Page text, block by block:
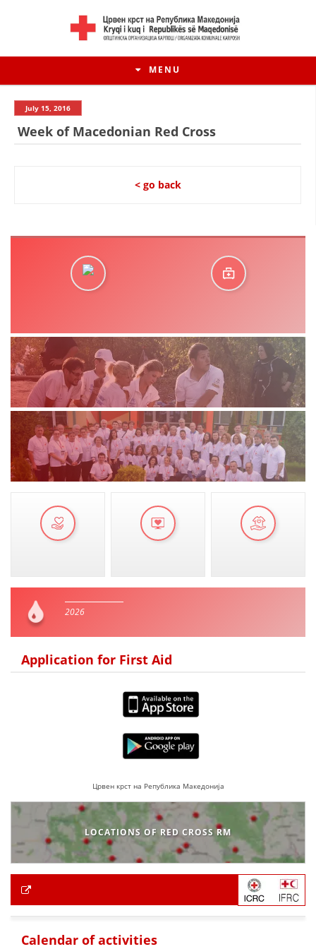
MENU
MANUALS
STRATEGIES
EDUCATIONAL AND INFORMATIVE MATERIAL
PRESENTATIONS
July 15, 2016
Week of Macedonian Red Cross
< go back
2026
Application for First Aid
Црвен крст на Република Македонија
LOCATIONS OF RED CROSS RM
Calendar of activities